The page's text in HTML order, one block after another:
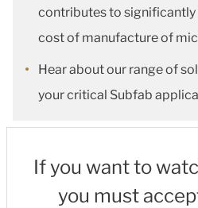
contributes to
cost of manufacture of
Hear about our range of
your critical Subfab
If you want to
you must